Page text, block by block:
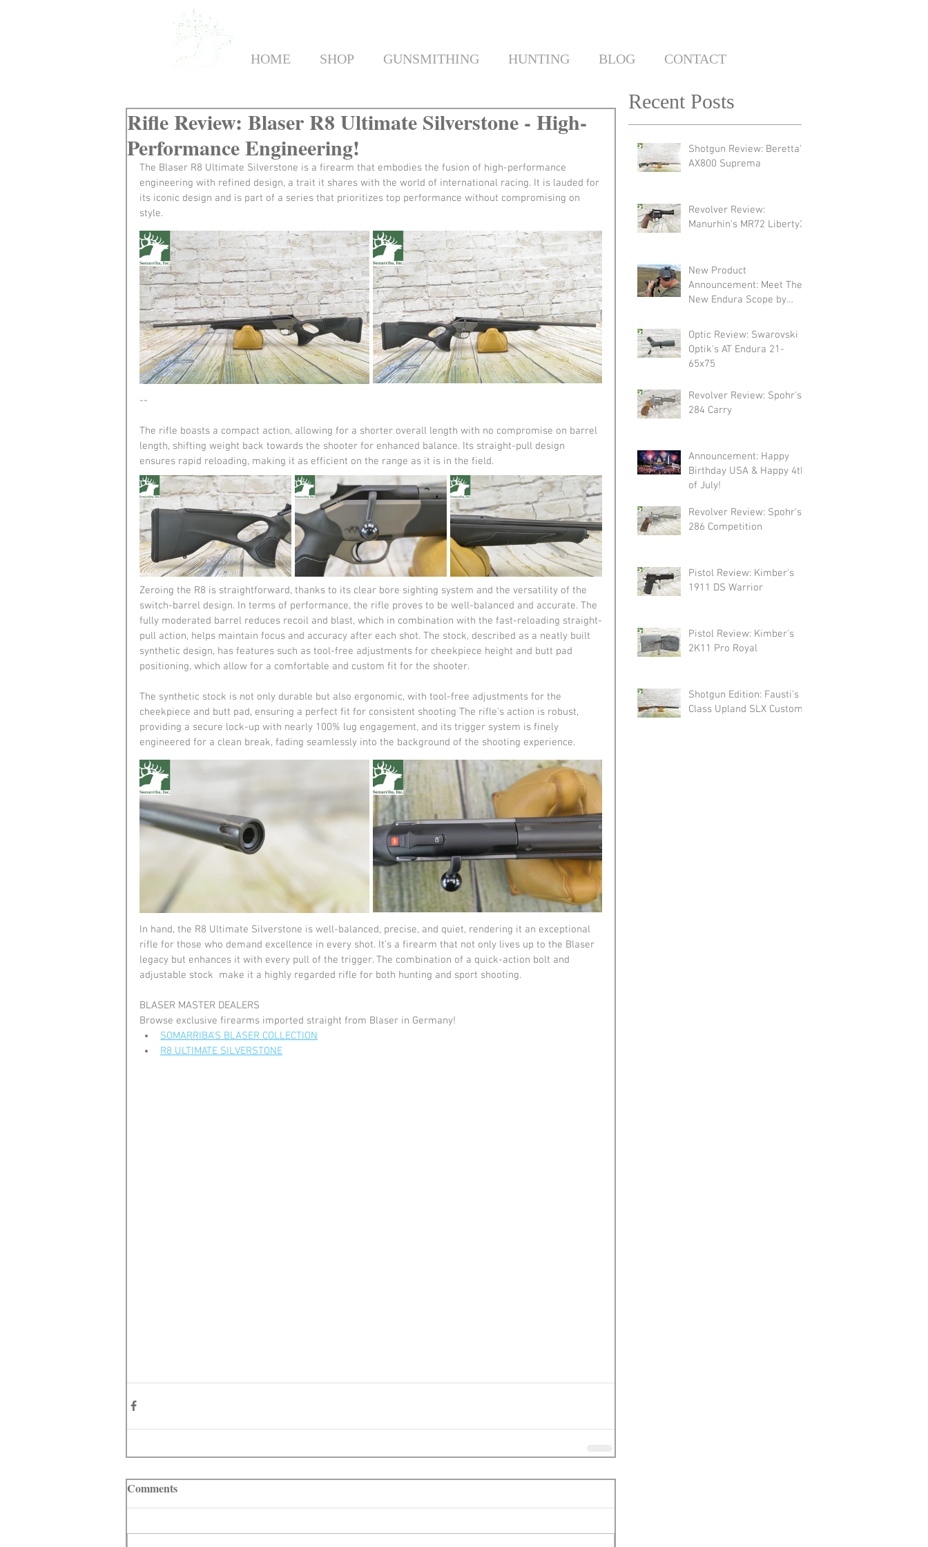
Rifle Review: Blaser R8 Ultimate Silverstone - High-
Performance Engineering!
The Blaser R8 Ultimate Silverstone is a firearm that embodies the fusion of high-performance
engineering with refined design, a trait it shares with the world of international racing. It is lauded for
its iconic design and is part of a series that prioritizes top performance without compromising on
style.
--
The rifle boasts a compact action, allowing for a shorter overall length with no compromise on barrel
length, shifting weight back towards the shooter for enhanced balance. Its straight-pull design
ensures rapid reloading, making it as efficient on the range as it is in the field​​.
Zeroing the R8 is straightforward, thanks to its clear bore sighting system and the versatility of the
switch-barrel design. In terms of performance, the rifle proves to be well-balanced and accurate. The
fully moderated barrel reduces recoil and blast, which in combination with the fast-reloading straight-
pull action, helps maintain focus and accuracy after each shot​​. The stock, described as a neatly built
synthetic design, has features such as tool-free adjustments for cheekpiece height and butt pad
positioning, which allow for a comfortable and custom fit for the shooter​.
The synthetic stock is not only durable but also ergonomic, with tool-free adjustments for the
cheekpiece and butt pad, ensuring a perfect fit for consistent shooting​ The rifle's action is robust,
providing a secure lock-up with nearly 100% lug engagement, and its trigger system is finely
engineered for a clean break, fading seamlessly into the background of the shooting experience​.
In hand, the R8 Ultimate Silverstone is well-balanced, precise, and quiet, rendering it an exceptional
rifle for those who demand excellence in every shot. It's a firearm that not only lives up to the Blaser
legacy but enhances it with every pull of the trigger. The combination of a quick-action bolt and
adjustable stock  make it a highly regarded rifle for both hunting and sport shooting.
BLASER MASTER DEALERS
Browse exclusive firearms imported straight from Blaser in Germany!
SOMARRIBA'S BLASER COLLECTION
R8 ULTIMATE SILVERSTONE
Comments
Recent Posts
Shotgun Review: Beretta's
AX800 Suprema
Revolver Review:
Manurhin's MR72 Liberty3
New Product
Announcement: Meet The
New Endura Scope by
Optic Review: Swarovski
Optik's AT Endura 21-
65x75
Revolver Review: Spohr's
284 Carry
Announcement: Happy
Birthday USA & Happy 4th
of July!
Revolver Review: Spohr's
286 Competition
Pistol Review: Kimber's
1911 DS Warrior
Pistol Review: Kimber's
2K11 Pro Royal
Shotgun Edition: Fausti's
Class Upland SLX Custom
HOME SHOP GUNSMITHING HUNTING BLOG CONTACT